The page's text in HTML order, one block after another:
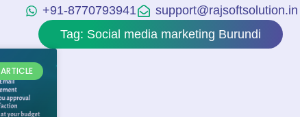
+91-8770793941
support@rajsoftsolution.in
Tag: Social media marketing Burundi
ARTICLE